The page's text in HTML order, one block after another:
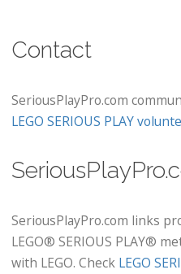
Contact
SeriousPlayPro.com
LEGO SERIOUS PLAY
SeriousPlayPro.com links
LEGO® SERIOUS PLAY®
with LEGO. Check LEGO